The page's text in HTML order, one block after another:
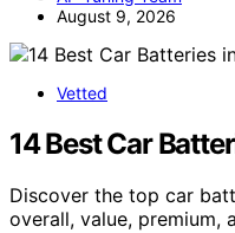
August 9, 2026
Vetted
14 Best Car
Discover the top car
overall, value, premium,